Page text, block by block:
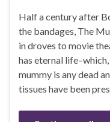
Half a century after
the bandages, The
in droves to movie
has eternal
mummy is any dead
tissues have been